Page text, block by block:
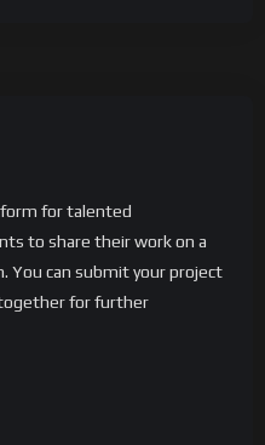
for talented
to share their work on a
You can submit your project
for further